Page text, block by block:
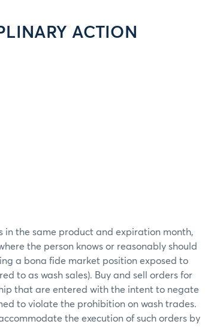
ACTION
in the same product and expiration month,
the person knows or reasonably should
a bona fide market position exposed to
to as wash sales). Buy and sell orders for
that are entered with the intent to negate
to violate the prohibition on wash trades.
the execution of such orders by